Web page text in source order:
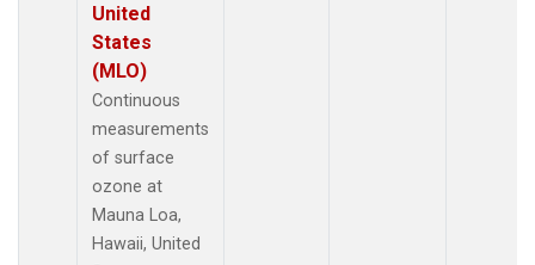
United
States
(MLO)
Continuous
measurements
of surface
ozone at
Mauna Loa,
Hawaii, United